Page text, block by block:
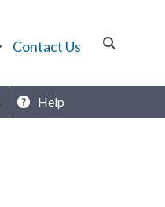
Contact Us
Help